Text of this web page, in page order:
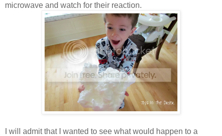
microwave and watch for their reaction.
I will admit that I wanted to see what would happen to a